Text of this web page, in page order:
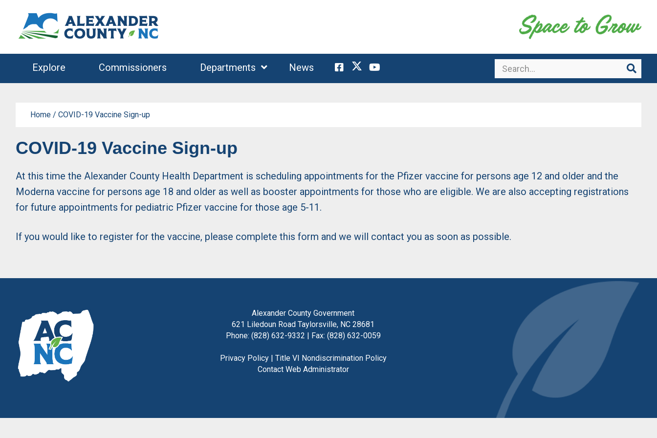
primary
navigation
main
content
Explore
Commissioners Departments News Search
Home / COVID-19 Vaccine Sign-up
COVID-19 Vaccine Sign-up
At this time the Alexander County Health Department is scheduling appointments for the Pfizer vaccine for persons age 12 and older and the
Moderna vaccine for persons age 18 and older as well as booster appointments for those who are eligible. We are also accepting registrations
for future appointments for pediatric Pfizer vaccine for those age 5-11.
If you would like to register for the vaccine, please complete this form and we will contact you as soon as possible.
Alexander County Government
621 Liledoun Road Taylorsville, NC 28681
Phone: (828) 632-9332 | Fax: (828) 632-0059
Privacy Policy| Title VI Nondiscrimination Policy
Contact Web Administrator